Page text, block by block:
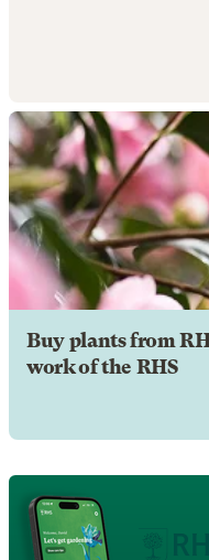
Buy plants from
work of the RHS